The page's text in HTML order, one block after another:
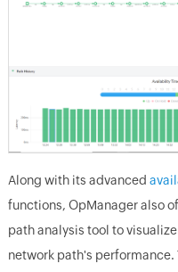
Along with its advanced
functions, OpManager also
path analysis tool to
network path's performance.